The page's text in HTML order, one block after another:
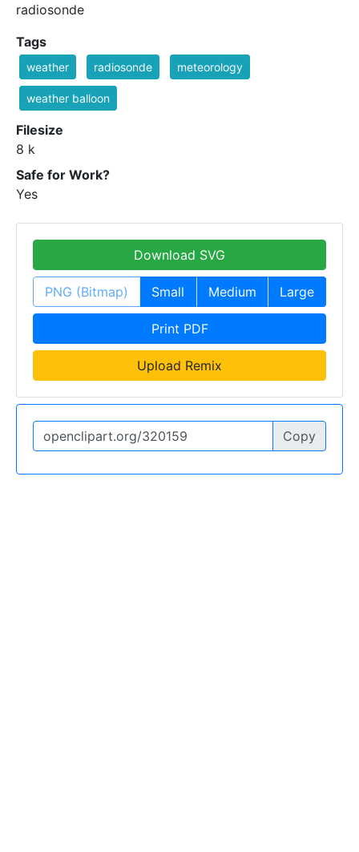
radiosonde
Tags
weather radiosonde meteorology
weather balloon
Filesize
8 k
Safe for Work?
Yes
Download SVG
PNG (Bitmap) Small Medium Large
Print PDF
Upload Remix
Copy